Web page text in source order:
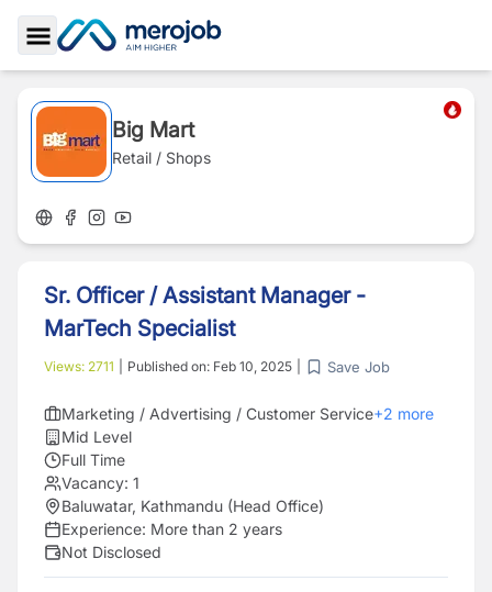
Toggle Sidebar
Big Mart
Retail / Shops
Sr. Officer / Assistant Manager -
MarTech Specialist
Views: 2711 Published on: Feb 10, 2025 Save Job
Marketing / Advertising / Customer Service+2 more
Mid Level
Full Time
Vacancy: 1
Baluwatar, Kathmandu (Head Office)
Experience: More than 2 years
Not Disclosed